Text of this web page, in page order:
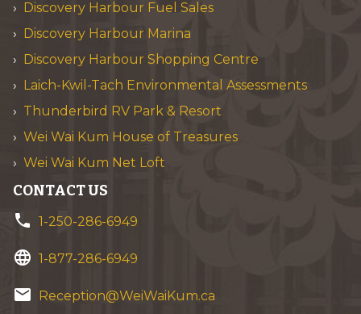
Discovery Harbour Fuel Sales
Discovery Harbour Marina
Discovery Harbour Shopping Centre
Laich-Kwil-Tach Environmental Assessments
Thunderbird RV Park & Resort
Wei Wai Kum House of Treasures
Wei Wai Kum Net Loft
CONTACT US
phone 1-250-286-6949
language 1-877-286-6949
email Reception@WeiWaiKum.ca